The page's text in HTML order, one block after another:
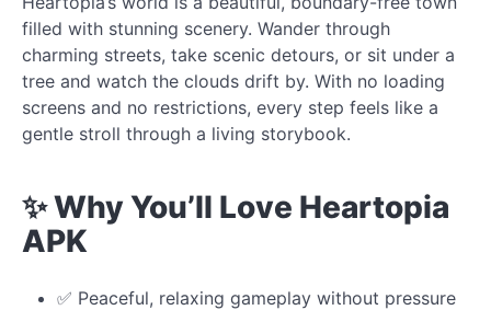
filled with stunning scenery. Wander through
charming streets, take scenic detours, or sit under a
tree and watch the clouds drift by. With no loading
screens and no restrictions, every step feels like a
gentle stroll through a living storybook.
✨ Why You’ll Love Heartopia
APK
✅ Peaceful, relaxing gameplay without pressure